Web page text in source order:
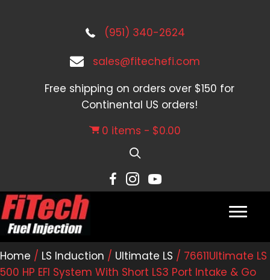
(951) 340-2624
sales@fitechefi.com
Free shipping on orders over $150 for
Continental US orders!
0 items
$0.00
Home / LS Induction / Ultimate LS / 76611Ultimate LS
500 HP EFI System With Short LS3 Port Intake & Go